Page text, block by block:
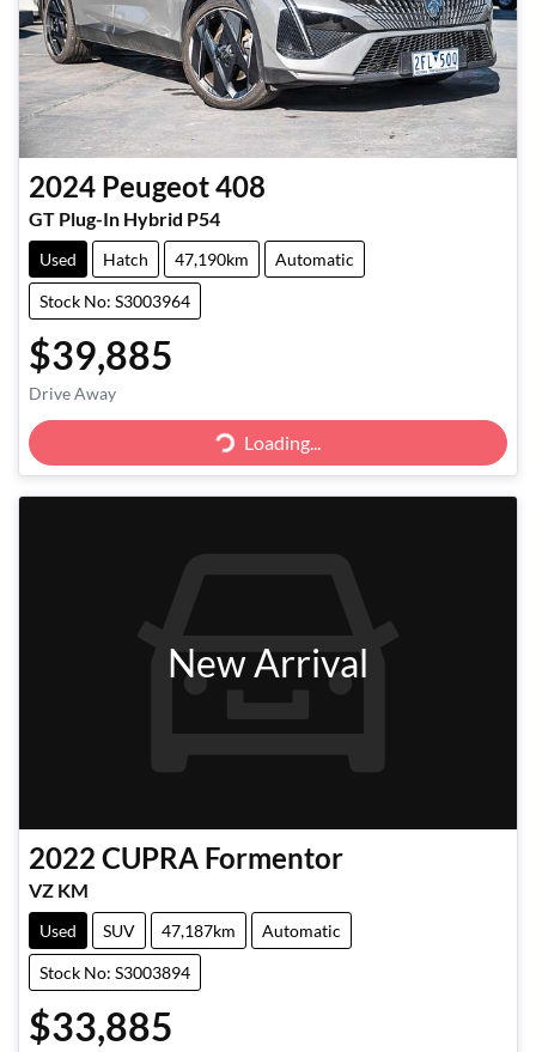
2024 Peugeot408
GT Plug-In Hybrid P54
Used Hatch 47,190km Automatic
Stock No: S3003964
$39,885
Drive Away
Loading...
Loading...
New Arrival
2022 CUPRA Formentor
VZ KM
Used SUV 47,187km Automatic
Stock No: S3003894
$33,885